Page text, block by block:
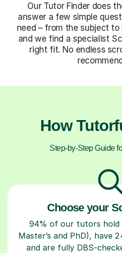
Our Tutor Finder does
answer a few simple
need – from the subject
and we find a specialist
right fit. No endless
How
Step-by-Step Guide
Choose your
94% of our tutors hold
Master’s and PhD), have
and are fully DBS-